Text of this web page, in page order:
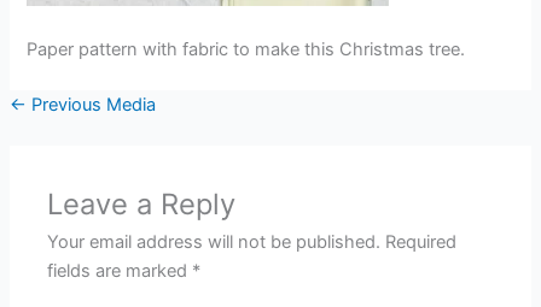
Paper pattern with fabric to make this Christmas tree.
← Previous Media
Leave a Reply
Your email address will not be published. Required
fields are marked *